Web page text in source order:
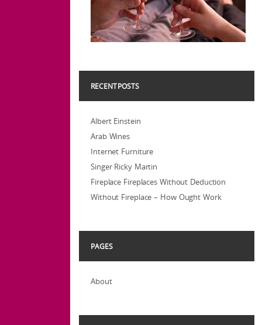
RECENT POSTS
Albert Einstein
Arab Wines
Internet Furniture
Singer Ricky Martin
Fireplace Fireplaces Without Deduction
Without Fireplace – How Ought Work
PAGES
About